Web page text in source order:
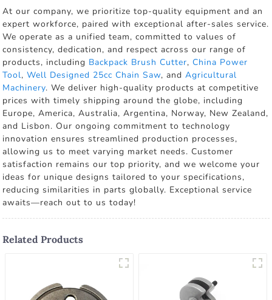
At our company, we prioritize top-quality equipment and an
expert workforce, paired with exceptional after-sales service.
We operate as a unified team, committed to values of
consistency, dedication, and respect across our range of
products, including Backpack Brush Cutter,China Power
Tool,Well Designed 25cc Chain Saw, andAgricultural
Machinery. We deliver high-quality products at competitive
prices with timely shipping around the globe, including
Europe, America, Australia, Argentina, Norway, New Zealand,
and Lisbon. Our ongoing commitment to technology
innovation ensures streamlined production processes,
allowing us to meet varying market needs. Customer
satisfaction remains our top priority, and we welcome your
ideas for unique designs tailored to your specifications,
reducing similarities in parts globally. Exceptional service
awaits—reach out to us today!
Related Products